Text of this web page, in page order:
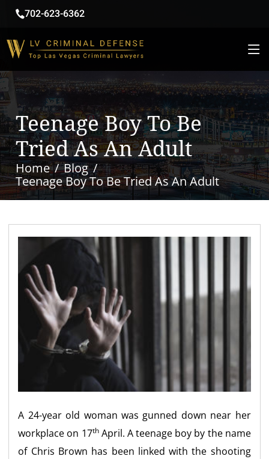
702-623-6362
Teenage Boy To Be
Tried As An Adult
Home
Blog
Teenage Boy To Be Tried As An Adult
A 24-year old woman was gunned down near her
workplace on 17thApril. A teenage boy by the name
of Chris Brown has been linked with the shooting